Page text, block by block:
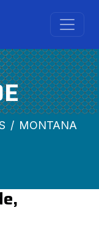
MONTANA